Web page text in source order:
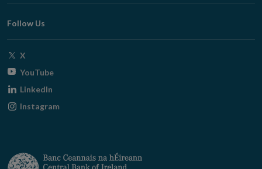
window
Follow Us
X
window
YouTubeOpens
window
LinkedIn
Instagram